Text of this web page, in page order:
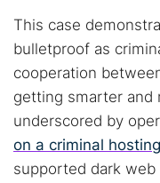
This case
bulletproof as
cooperation
getting smarter and
underscored by
on a criminal hosting
supported dark